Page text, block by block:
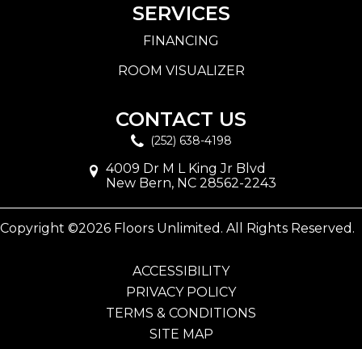
SERVICES
FINANCING
ROOM VISUALIZER
CONTACT US
(252) 638-4198
4009 Dr M L King Jr Blvd
New Bern, NC 28562-2243
Copyright ©2026 Floors Unlimited. All Rights Reserved.
ACCESSIBILITY
PRIVACY POLICY
TERMS & CONDITIONS
SITE MAP